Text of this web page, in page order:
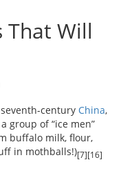
That Will
century China,
group of “ice men”
buffalo milk, flour,
in mothballs!)[7][16]